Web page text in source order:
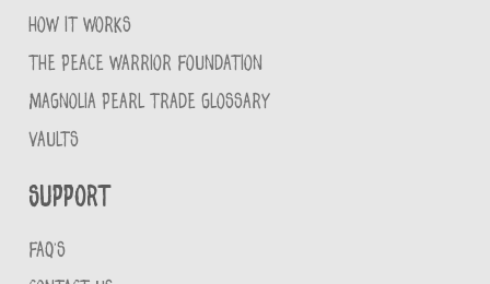
HOW IT WORKS
THE PEACE WARRIOR FOUNDATION
MAGNOLIA PEARL TRADE GLOSSARY
VAULTS
Support
FAQ'S